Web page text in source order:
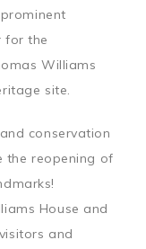
for the
Williams
site.
conservation
the reopening of
House and
and